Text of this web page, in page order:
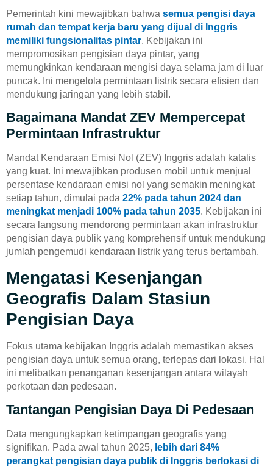
Pemerintah kini mewajibkan bahwa semua pengisi daya
rumah dan tempat kerja baru yang dijual di Inggris
memiliki fungsionalitas pintar. Kebijakan ini
mempromosikan pengisian daya pintar, yang
memungkinkan kendaraan mengisi daya selama jam di luar
puncak. Ini mengelola permintaan listrik secara efisien dan
mendukung jaringan yang lebih stabil.
Bagaimana Mandat ZEV Mempercepat
Permintaan Infrastruktur
Mandat Kendaraan Emisi Nol (ZEV) Inggris adalah katalis
yang kuat. Ini mewajibkan produsen mobil untuk menjual
persentase kendaraan emisi nol yang semakin meningkat
setiap tahun, dimulai pada 22% pada tahun 2024 dan
meningkat menjadi 100% pada tahun 2035. Kebijakan ini
secara langsung mendorong permintaan akan infrastruktur
pengisian daya publik yang komprehensif untuk mendukung
jumlah pengemudi kendaraan listrik yang terus bertambah.
Mengatasi Kesenjangan
Geografis Dalam Stasiun
Pengisian Daya
Fokus utama kebijakan Inggris adalah memastikan akses
pengisian daya untuk semua orang, terlepas dari lokasi. Hal
ini melibatkan penanganan kesenjangan antara wilayah
perkotaan dan pedesaan.
Tantangan Pengisian Daya Di Pedesaan
Data mengungkapkan ketimpangan geografis yang
signifikan. Pada awal tahun 2025, lebih dari 84%
perangkat pengisian daya publik di Inggris berlokasi di